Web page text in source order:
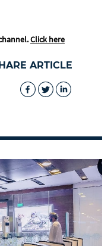
Click here
ARTICLE